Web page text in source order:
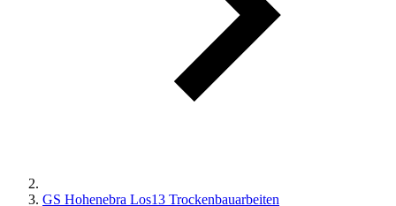
GS Hohenebra Los13 Trockenbauarbeiten